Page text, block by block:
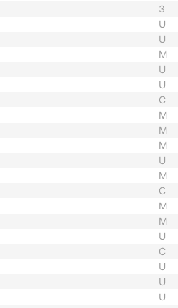
3
U
U
M
U
U
C
M
M
M
U
M
C
M
M
U
C
U
U
U